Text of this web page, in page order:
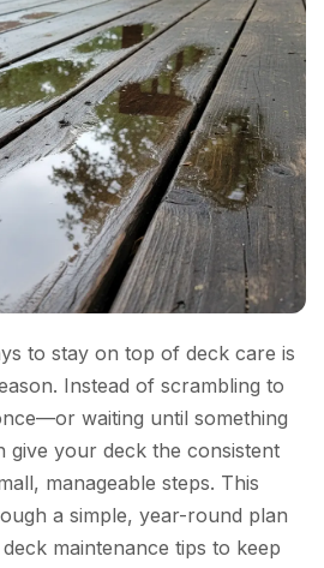
to stay on top of deck care is
Instead of scrambling to
waiting until something
your deck the consistent
manageable steps. This
a simple, year-round plan
maintenance tips to keep